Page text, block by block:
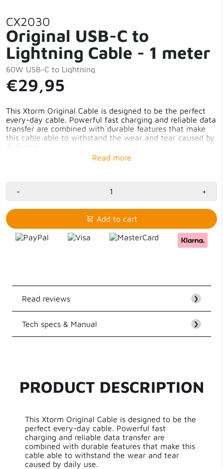
CX2030
Original USB-C to
Lightning Cable - 1 meter
60W USB-C to Lightning
€29,95
This Xtorm Original Cable is designed to be the perfect
every-day cable. Powerful fast charging and reliable data
transfer are combined with durable features that make
this cable able to withstand the wear and tear caused by
daily use.
USB-C to Lightning
- +
Add to cart
Read reviews ❯
Customer Reviews
Write a review
Tech specs & Manual ❯
Weight 48 g
PRODUCT DESCRIPTION
This Xtorm Original Cable is designed to be the
perfect every-day cable. Powerful fast
charging and reliable data transfer are
combined with durable features that make this
cable able to withstand the wear and tear
caused by daily use.